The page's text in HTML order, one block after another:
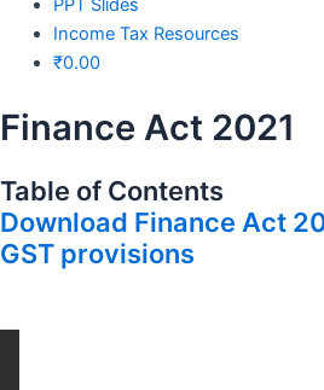
PPT Slides
Income Tax Resources
₹0.00
Finance Act 2021
Table of Contents
Download Finance Act
GST provisions